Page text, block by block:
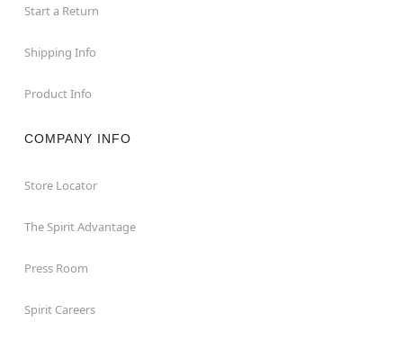
Start a Return
Shipping Info
Product Info
COMPANY INFO
Store Locator
The Spirit Advantage
Press Room
Spirit Careers